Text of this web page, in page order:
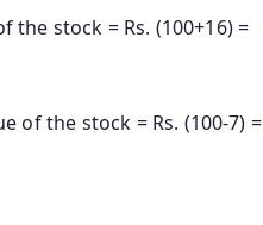
stock = Rs. (100+16) =
of the stock = Rs. (100-7) =